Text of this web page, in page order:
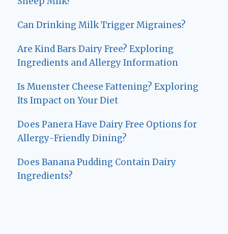
Can Drinking Milk Trigger Migraines?
Are Kind Bars Dairy Free? Exploring
Ingredients and Allergy Information
Is Muenster Cheese Fattening? Exploring
Its Impact on Your Diet
Does Panera Have Dairy Free Options for
Allergy-Friendly Dining?
Does Banana Pudding Contain Dairy
Ingredients?